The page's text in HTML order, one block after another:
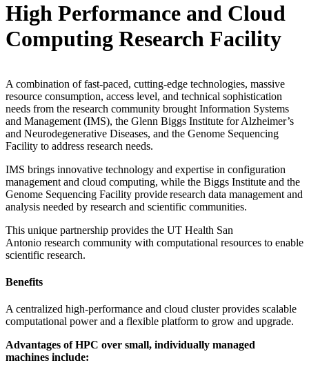
High Performance and Cloud
Computing Research Facility
A combination of fast-paced, cutting-edge technologies, massive
resource consumption, access level, and technical sophistication
needs from the research community brought Information Systems
and Management (IMS), the Glenn Biggs Institute for Alzheimer’s
and Neurodegenerative Diseases, and the Genome Sequencing
Facility to address research needs.
IMS brings innovative technology and expertise in configuration
management and cloud computing, while the Biggs Institute and the
Genome Sequencing Facility provide research data management and
analysis needed by research and scientific communities.
This unique partnership provides the UT Health San
Antonio research community with computational resources to enable
scientific research.
Benefits
A centralized high-performance and cloud cluster provides scalable
computational power and a flexible platform to grow and upgrade.
Advantages of HPC over small, individually managed
machines include: